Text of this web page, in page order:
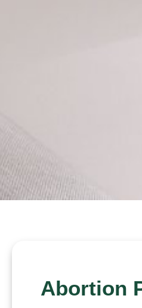
Abortion